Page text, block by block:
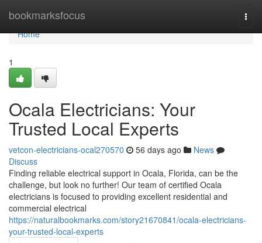
bookmarksfocus
Home
Home
1
Ocala Electricians: Your
Trusted Local Experts
vetcon-electricians-ocal270570 56 days ago
News
Discuss
Finding reliable electrical support in Ocala, Florida, can be the
challenge, but look no further! Our team of certified Ocala
electricians is focused to providing excellent residential and
commercial electrical
https://naturalbookmarks.com/story21670841/ocala-electricians-
your-trusted-local-experts